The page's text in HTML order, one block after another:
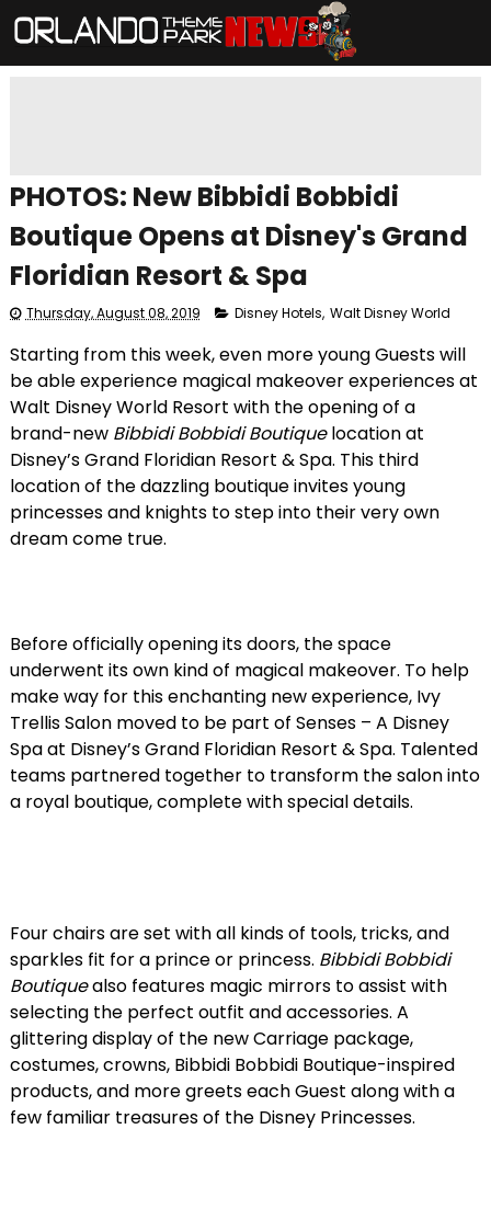
PHOTOS: New Bibbidi Bobbidi
Boutique Opens at Disney's Grand
Floridian Resort & Spa
Thursday, August 08, 2019 Disney Hotels, Walt Disney World
Starting from this week, even more young Guests will
be able experience magical makeover experiences at
Walt Disney World Resort with the opening of a
brand-new Bibbidi Bobbidi Boutiquelocation at
Disney’s Grand Floridian Resort & Spa. This third
location of the dazzling boutique invites young
princesses and knights to step into their very own
dream come true.
Before officially opening its doors, the space
underwent its own kind of magical makeover. To help
make way for this enchanting new experience, Ivy
Trellis Salon moved to be part of Senses – A Disney
Spa at Disney’s Grand Floridian Resort & Spa. Talented
teams partnered together to transform the salon into
a royal boutique, complete with special details.
Four chairs are set with all kinds of tools, tricks, and
sparkles fit for a prince or princess. Bibbidi Bobbidi
Boutiquealso features magic mirrors to assist with
selecting the perfect outfit and accessories. A
glittering display of the new Carriage package,
costumes, crowns, Bibbidi Bobbidi Boutique-inspired
products, and more greets each Guest along with a
few familiar treasures of the Disney Princesses.